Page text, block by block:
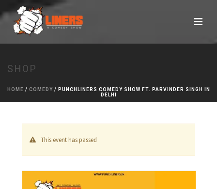
SHOP
HOME / COMEDY / PUNCHLINERS COMEDY SHOW FT. PARVINDER SINGH IN
DELHI
This event has passed